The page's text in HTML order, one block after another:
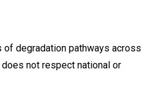
degradation pathways across
not respect national or